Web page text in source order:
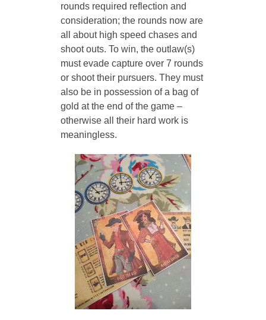
rounds required reflection and
consideration; the rounds now are
all about high speed chases and
shoot outs. To win, the outlaw(s)
must evade capture over 7 rounds
or shoot their pursuers. They must
also be in possession of a bag of
gold at the end of the game –
otherwise all their hard work is
meaningless.